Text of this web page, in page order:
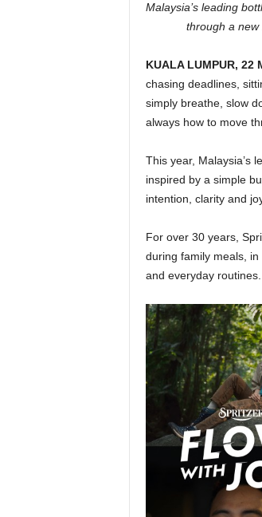
Malaysia’s leading
through a
KUALA LUMPUR, 22
chasing deadlines,
simply breathe, slow
always how to move
This year, Malaysia’s
inspired by a simple
intention, clarity and
For over 30 years,
during family meals,
and everyday routines.